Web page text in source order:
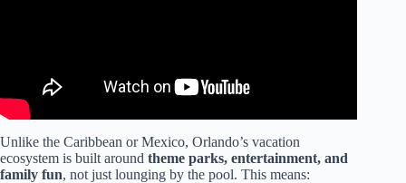
Unlike the Caribbean or Mexico, Orlando’s vacation
ecosystem is built around theme parks, entertainment, and
family fun, not just lounging by the pool. This means: